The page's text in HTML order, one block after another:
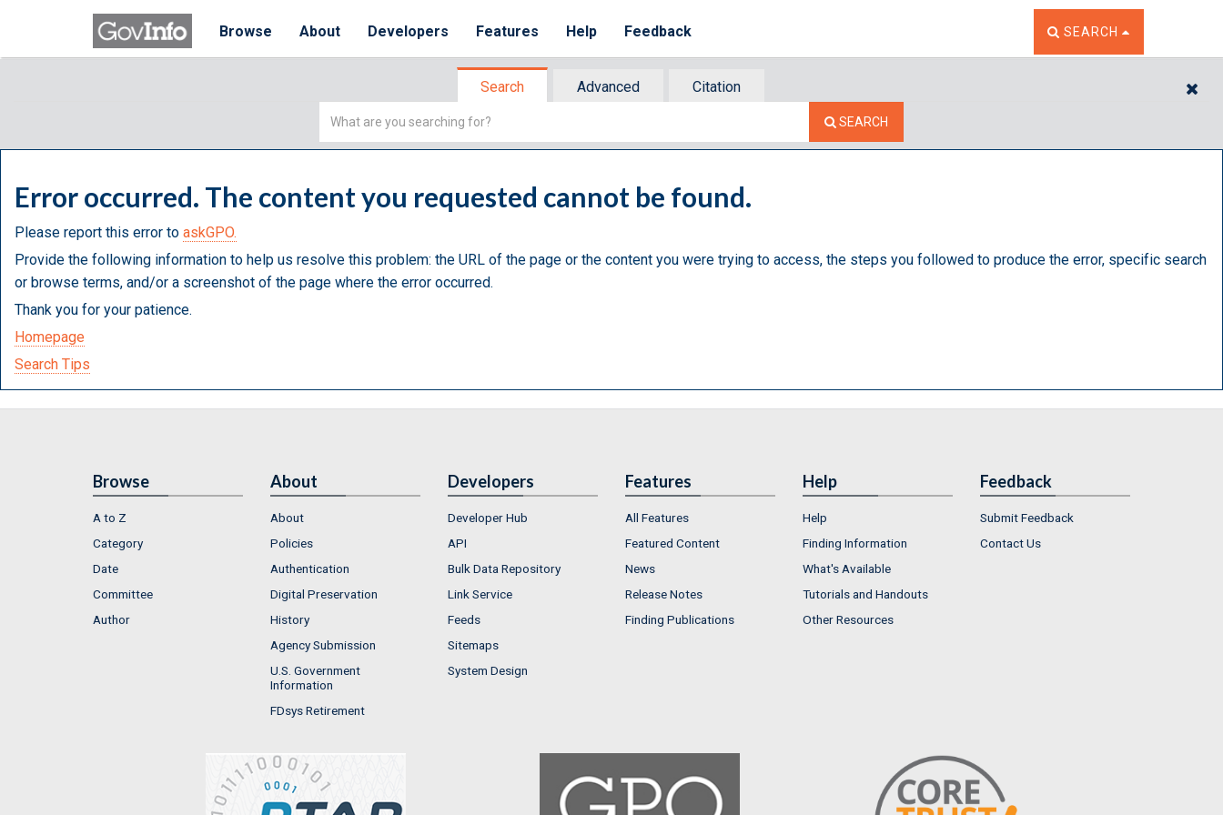
Browse About Developers Features Help Feedback TOGGLE THE SEARCH
SEARCH
Search Advanced
Citation
Simple
SEARCH
Error occurred. The content you requested cannot be found.
Please report this error to askGPO.
Provide the following information to help us resolve this problem: the URL of the page or the content you were trying to access, the steps you followed to produce the error, specific search
or browse terms, and/or a screenshot of the page where the error occurred.
Thank you for your patience.
Homepage
Search Tips
Browse
A to Z
Category
Date
Committee
Author
About
About
Policies
Authentication
Digital Preservation
History
Agency Submission
U.S. Government
Information
FDsys Retirement
Developers
Developer Hub
API
Bulk Data Repository
Link Service
Feeds
Sitemaps
System Design
Features
All Features
Featured Content
News
Release Notes
Finding Publications
Help
Help
Finding Information
What's Available
Tutorials and Handouts
Other Resources
Feedback
Submit Feedback
Contact Us